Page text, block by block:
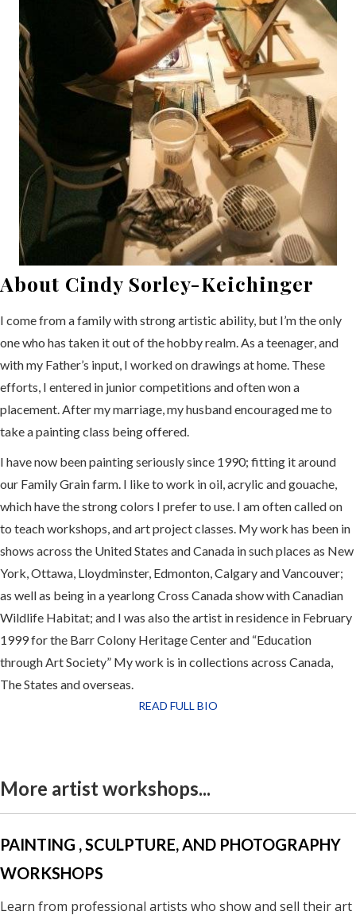
About Cindy Sorley-Keichinger
I come from a family with strong artistic ability, but I’m the only
one who has taken it out of the hobby realm. As a teenager, and
with my Father’s input, I worked on drawings at home. These
efforts, I entered in junior competitions and often won a
placement. After my marriage, my husband encouraged me to
take a painting class being offered.
I have now been painting seriously since 1990; fitting it around
our Family Grain farm. I like to work in oil, acrylic and gouache,
which have the strong colors I prefer to use. I am often called on
to teach workshops, and art project classes. My work has been in
shows across the United States and Canada in such places as New
York, Ottawa, Lloydminster, Edmonton, Calgary and Vancouver;
as well as being in a yearlong Cross Canada show with Canadian
Wildlife Habitat; and I was also the artist in residence in February
1999 for the Barr Colony Heritage Center and “Education
through Art Society” My work is in collections across Canada,
The States and overseas.
READ FULL BIO
More artist workshops...
PAINTING , SCULPTURE, AND PHOTOGRAPHY
WORKSHOPS
Learn from professional artists who show and sell their art